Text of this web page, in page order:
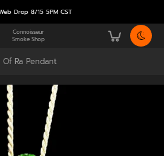
Drop 8/15 5PM CST
Connoisseur
Smoke Shop
Of Ra Pendant